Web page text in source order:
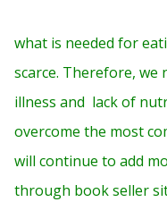
what is needed for
scarce. Therefore, we
illness and lack of
overcome the most
will continue to add
through book seller